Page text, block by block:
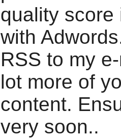
quality score
with
RSS to my
lot more of
content.
very soon..